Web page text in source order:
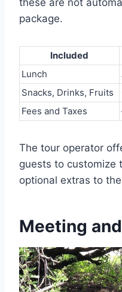
package.
Included
Lunch
Snacks, Drinks, Fruits
Fees and Taxes
The tour operator
guests to customize
optional extras to
Meeting